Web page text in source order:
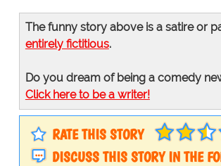
The funny story above is a satire or
entirely fictitious.
Do you dream of being a comedy
Click here to be a writer!
RATE THIS STORY
DISCUSS THIS STORY IN THE